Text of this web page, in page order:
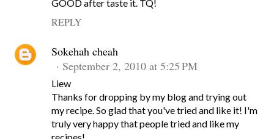
GOOD after taste it. TQ!
REPLY
Sokehah cheah
September 2, 2010 at 5:25 PM
Liew
Thanks for dropping by my blog and trying out
my recipe. So glad that you've tried and like it! I'm
truly very happy that people tried and like my